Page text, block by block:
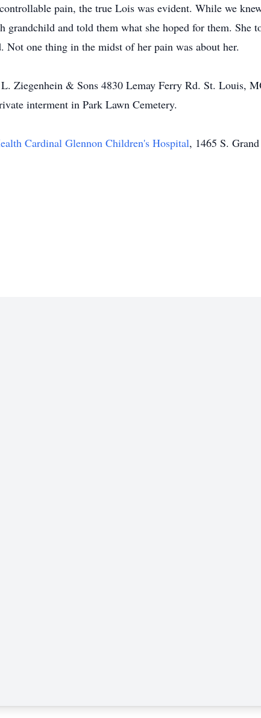
pain, the true Lois was evident. While we
grandchild and told them what she hoped for them. She
Not one thing in the midst of her pain was about her.
Ziegenhein & Sons 4830 Lemay Ferry Rd. St. Louis,
interment in Park Lawn Cemetery.
Cardinal Glennon Children's Hospital, 1465 S.